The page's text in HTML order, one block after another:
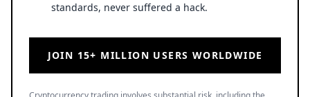
standards, never suffered a hack.
JOIN 15+ MILLION USERS WORLDWIDE